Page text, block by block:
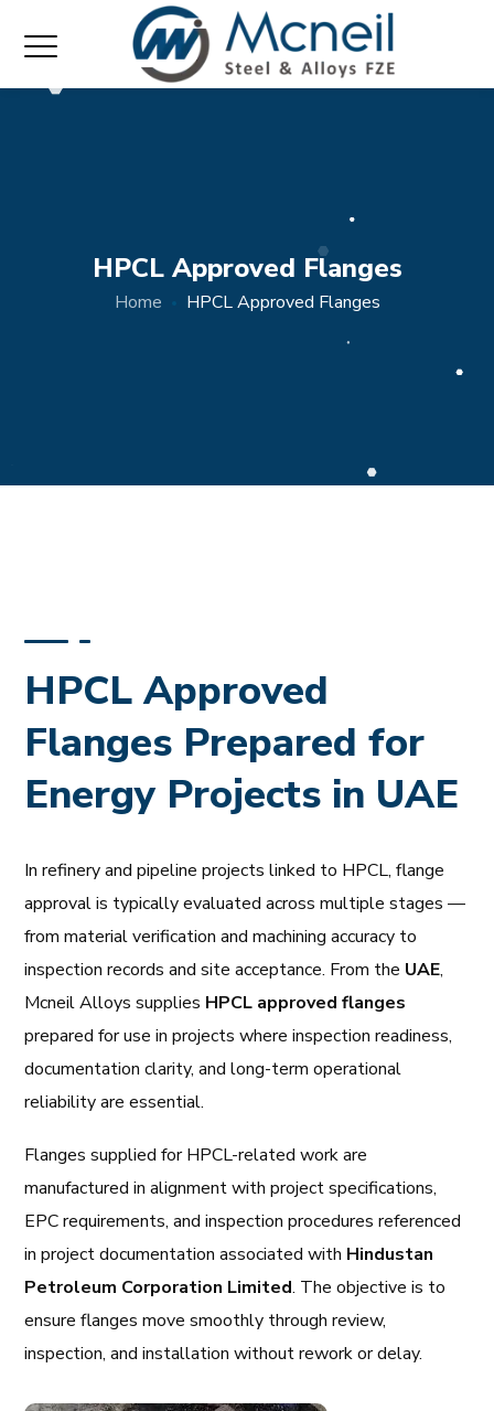
HPCL Approved Flanges
Home HPCL Approved Flanges
HPCL Approved
Flanges Prepared for
Energy Projects in UAE
In refinery and pipeline projects linked to HPCL, flange
approval is typically evaluated across multiple stages —
from material verification and machining accuracy to
inspection records and site acceptance. From the UAE,
Mcneil Alloys supplies HPCL approved flanges
prepared for use in projects where inspection readiness,
documentation clarity, and long-term operational
reliability are essential.
Flanges supplied for HPCL-related work are
manufactured in alignment with project specifications,
EPC requirements, and inspection procedures referenced
in project documentation associated with Hindustan
Petroleum Corporation Limited. The objective is to
ensure flanges move smoothly through review,
inspection, and installation without rework or delay.